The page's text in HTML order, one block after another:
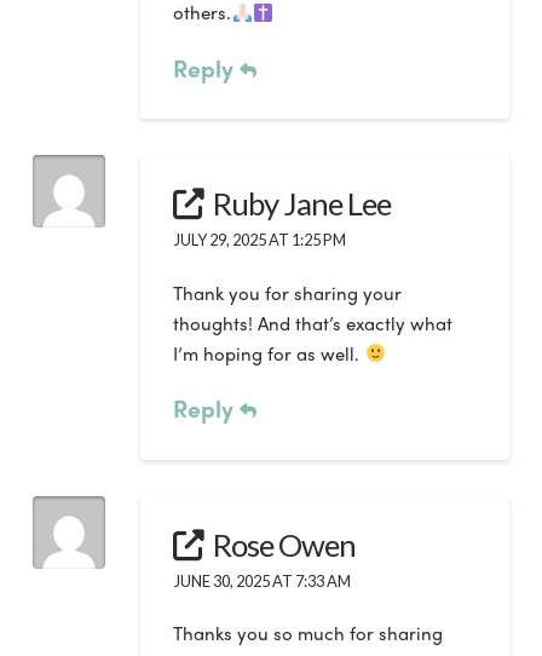
others.
Reply
Ruby Jane Lee
JULY 29, 2025 AT 1:25 PM
Thank you for sharing your
thoughts! And that’s exactly what
I’m hoping for as well.
Reply
Rose Owen
JUNE 30, 2025 AT 7:33 AM
Thanks you so much for sharing